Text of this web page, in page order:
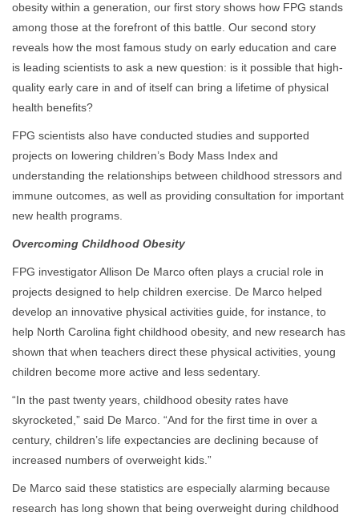
obesity within a generation, our first story shows how FPG stands
among those at the forefront of this battle. Our second story
reveals how the most famous study on early education and care
is leading scientists to ask a new question: is it possible that high-
quality early care in and of itself can bring a lifetime of physical
health benefits?
FPG scientists also have conducted studies and supported
projects on lowering children’s Body Mass Index and
understanding the relationships between childhood stressors and
immune outcomes, as well as providing consultation for important
new health programs.
Overcoming Childhood Obesity
FPG investigator Allison De Marco often plays a crucial role in
projects designed to help children exercise. De Marco helped
develop an innovative physical activities guide, for instance, to
help North Carolina fight childhood obesity, and new research has
shown that when teachers direct these physical activities, young
children become more active and less sedentary.
“In the past twenty years, childhood obesity rates have
skyrocketed,” said De Marco. “And for the first time in over a
century, children’s life expectancies are declining because of
increased numbers of overweight kids.”
De Marco said these statistics are especially alarming because
research has long shown that being overweight during childhood